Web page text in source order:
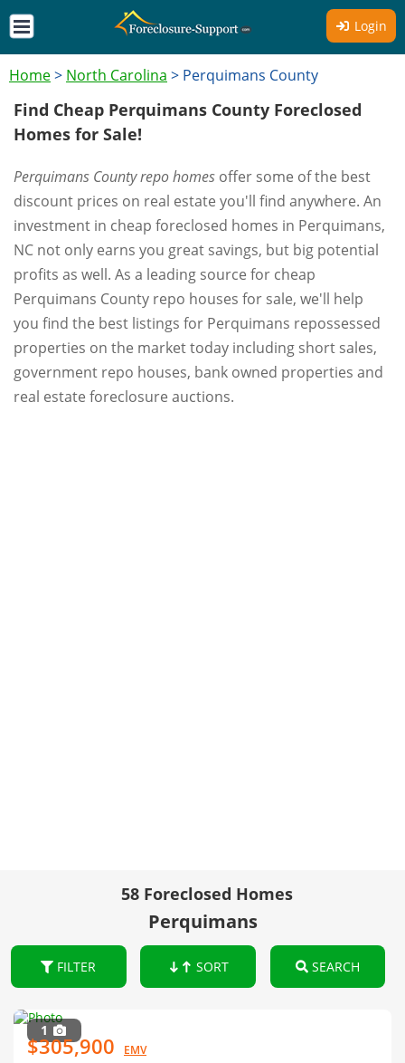
Login
Home> North Carolina > Perquimans County
Find Cheap Perquimans County Foreclosed
Homes for Sale!
Perquimans County repo homes offer some of the best
discount prices on real estate you'll find anywhere. An
investment in cheap foreclosed homes in Perquimans,
NC not only earns you great savings, but big potential
profits as well. As a leading source for cheap
Perquimans County repo houses for sale, we'll help
you find the best listings for Perquimans repossessed
properties on the market today including short sales,
government repo houses, bank owned properties and
real estate foreclosure auctions.
58 Foreclosed Homes
Perquimans
FILTER SORT SEARCH
1
$305,900 EMV